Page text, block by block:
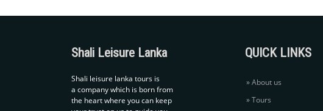
Shali Leisure Lanka
Shali leisure lanka tours is
a company which is born from
the heart where you can keep
QUICK LINKS
About us
Tours